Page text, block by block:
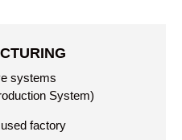
systems
System)
factory